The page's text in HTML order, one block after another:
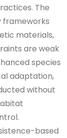
The
frameworks
materials,
are weak
species
adaptation,
without
based